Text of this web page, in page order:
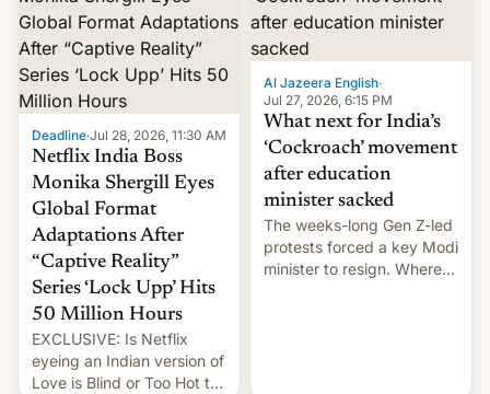
This allows them to
monetize content of other
creators, while also hitting
them with strikes. The p…
Deadline·Jul 28, 2026, 11:30 AM
Netflix India Boss
Monika Shergill Eyes
Global Format
Adaptations After
“Captive Reality”
Series ‘Lock Upp’ Hits
50 Million Hours
EXCLUSIVE: Is Netflix
eyeing an Indian version of
Love is Blind or Too Hot to
Al Jazeera English·
Jul 27, 2026, 6:15 PM
What next for India’s
‘Cockroach’ movement
after education
minister sacked
The weeks-long Gen Z-led
protests forced a key Modi
minister to resign. Where